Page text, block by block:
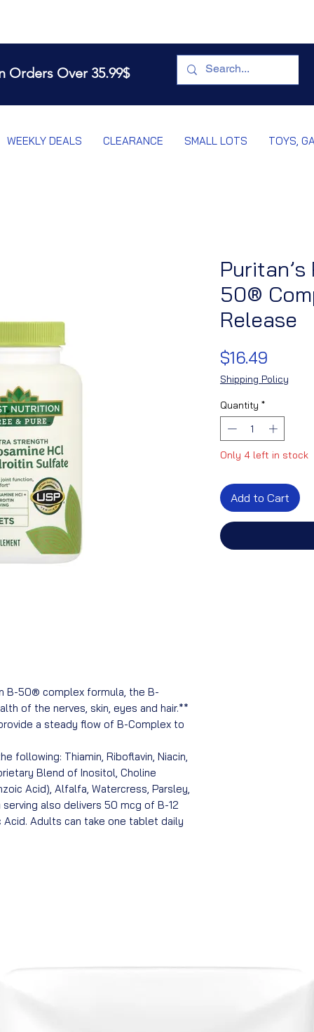
Orders Over 35.99$
WEEKLY DEALS CLEARANCE SMALL LOTS TOYS,
B-50® complex formula, the B-
of the nerves, skin, eyes and hair.**
a steady flow of B-Complex to
following: Thiamin, Riboflavin, Niacin,
Blend of Inositol, Choline
Acid), Alfalfa, Watercress, Parsley,
serving also delivers 50 mcg of B-12
Adults can take one tablet daily
50®
Release
$16.49
Shipping Policy
Quantity *
Only 4 left in stock
Add to Cart